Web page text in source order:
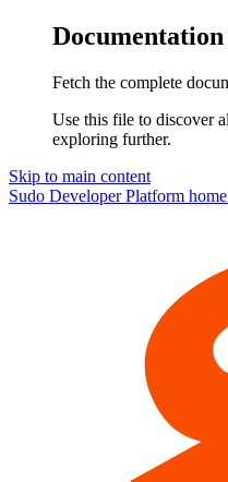
Fetch the complete
Use this file to discover
exploring further.
Skip to main content
Sudo Developer Platform